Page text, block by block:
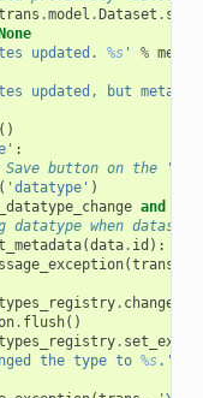
.model . Dataset .
None
updated. %s' %
updated, but
:
button on the
( 'datatype' )
and
datatype when
(data. id ):
(trans
.
. flush()
.
the type to %s.'